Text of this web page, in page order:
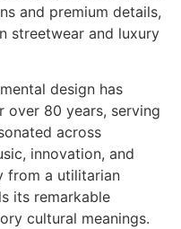
and premium details,
streetwear and luxury
design has
over 80 years, serving
across
innovation, and
from a utilitarian
its remarkable
cultural meanings.